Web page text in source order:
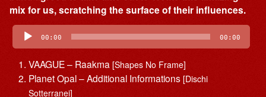
mix for us, scratching the surface of their influences.
Audio
Player 00:00 00:00
VAAGUE – Raakma [Shapes No Frame]
Planet Opal – Additional Informations [Dischi
Sotterranei]